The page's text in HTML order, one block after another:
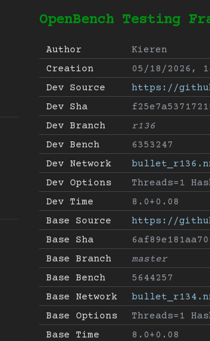
OpenBench Testing
Author
Kieren
Creation
05/18/2026,
Dev Source
https://
Dev Sha
Dev Branch
r136
Dev Bench
6353247
Dev Network
Dev Options
Threads=1
Dev Time
8.0+0.08
Base Source
https://
Base Sha
Base Branch
master
Base Bench
5644257
Base Network
Base Options
Threads=1
Base Time
8.0+0.08